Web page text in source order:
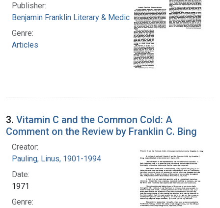
Publisher:
Benjamin Franklin Literary & Medical Society
Genre:
Articles
3. Vitamin C and the Common Cold: A
Comment on the Review by Franklin C. Bing
Creator:
Pauling, Linus, 1901-1994
Date:
1971
Genre: